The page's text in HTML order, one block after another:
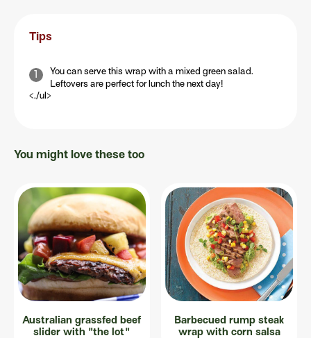
Tips
You can serve this wrap with a mixed green salad.
Leftovers are perfect for lunch the next day!
<./ul>
You might love these too
Australian grassfed beef
slider with "the lot"
Barbecued rump steak
wrap with corn salsa